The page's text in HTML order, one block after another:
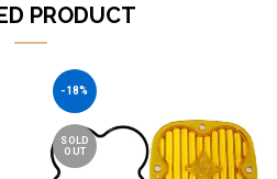
PRODUCT
-18%
SOLD
OUT